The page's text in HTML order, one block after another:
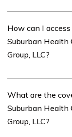
Organization
aspects of their
coverage options,
How can I
Suburban Health
Group, LLC?
Health
referring to the
What are the
Suburban Health
Group, LLC?